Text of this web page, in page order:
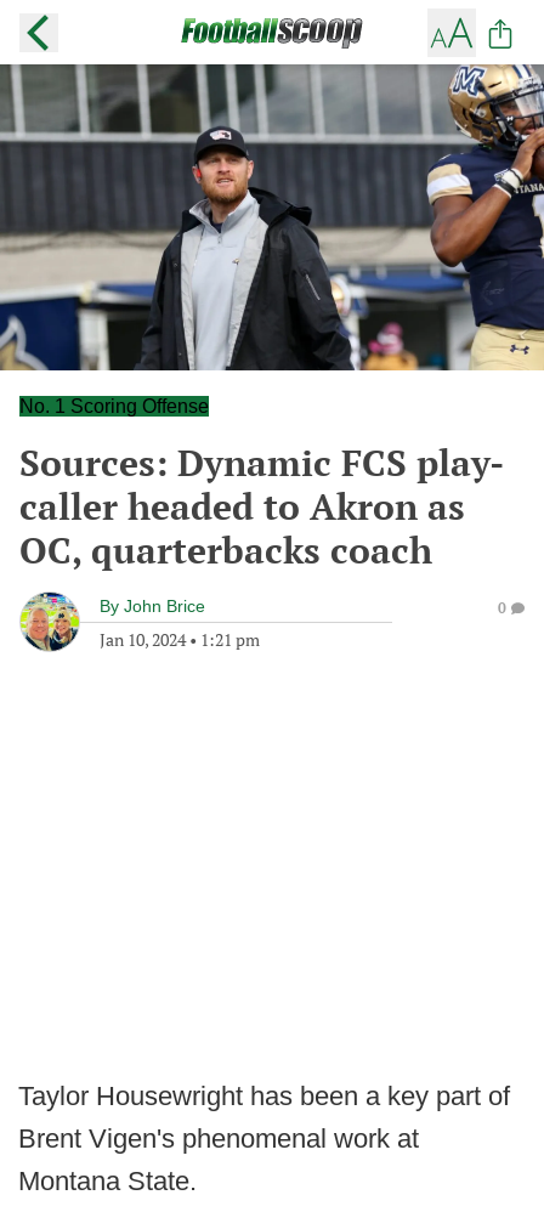
No. 1 Scoring Offense
Sources: Dynamic FCS play-
caller headed to Akron as
OC, quarterbacks coach
By John Brice
Jan 10, 2024• 1:21 pm
0
Taylor Housewright has been a key part of
Brent Vigen's phenomenal work at
Montana State.